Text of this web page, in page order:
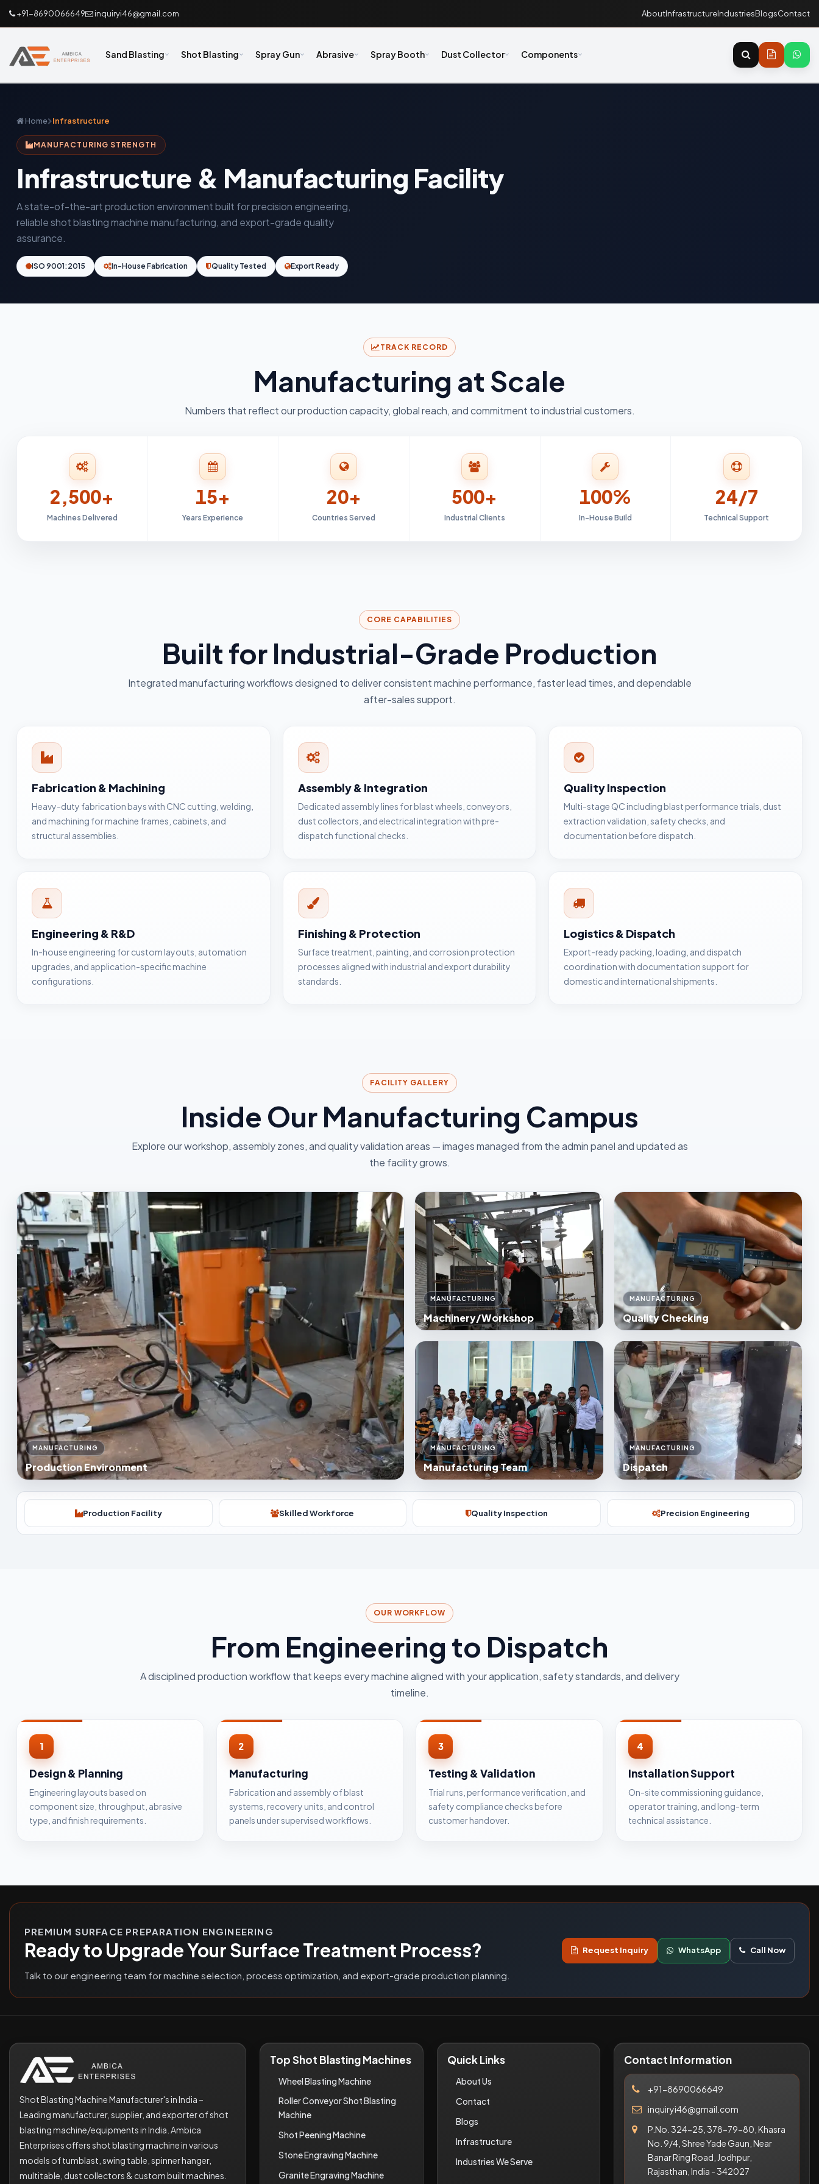
+91-8690066649 inquiryi46@gmail.com AboutInfrastructureIndustriesBlogsContact
Sand Blasting Shot Blasting Spray Gun Abrasive Spray Booth Dust Collector Components
Home Infrastructure
MANUFACTURING STRENGTH
Infrastructure & Manufacturing Facility
A state-of-the-art production environment built for precision engineering,
reliable shot blasting machine manufacturing, and export-grade quality
assurance.
ISO 9001:2015 In-House Fabrication Quality Tested Export Ready
TRACK RECORD
Manufacturing at Scale
Numbers that reflect our production capacity, global reach, and commitment to industrial customers.
2,500+
Machines Delivered
15+
Years Experience
20+
Countries Served
500+
Industrial Clients
100%
In-House Build
24/7
Technical Support
CORE CAPABILITIES
Built for Industrial-Grade Production
Integrated manufacturing workflows designed to deliver consistent machine performance, faster lead times, and dependable
after-sales support.
Fabrication & Machining
Heavy-duty fabrication bays with CNC cutting, welding,
and machining for machine frames, cabinets, and
structural assemblies.
Assembly & Integration
Dedicated assembly lines for blast wheels, conveyors,
dust collectors, and electrical integration with pre-
dispatch functional checks.
Quality Inspection
Multi-stage QC including blast performance trials, dust
extraction validation, safety checks, and
documentation before dispatch.
Engineering & R&D
In-house engineering for custom layouts, automation
upgrades, and application-specific machine
configurations.
Finishing & Protection
Surface treatment, painting, and corrosion protection
processes aligned with industrial and export durability
standards.
Logistics & Dispatch
Export-ready packing, loading, and dispatch
coordination with documentation support for
domestic and international shipments.
FACILITY GALLERY
Inside Our Manufacturing Campus
Explore our workshop, assembly zones, and quality validation areas — images managed from the admin panel and updated as
the facility grows.
MANUFACTURING
Production Environment
MANUFACTURING
Machinery/Workshop
MANUFACTURING
Quality Checking
MANUFACTURING
Manufacturing Team
MANUFACTURING
Dispatch
Production Facility Skilled Workforce Quality Inspection Precision Engineering
OUR WORKFLOW
From Engineering to Dispatch
A disciplined production workflow that keeps every machine aligned with your application, safety standards, and delivery
timeline.
1
Design & Planning
Engineering layouts based on
component size, throughput, abrasive
type, and finish requirements.
2
Manufacturing
Fabrication and assembly of blast
systems, recovery units, and control
panels under supervised workflows.
3
Testing & Validation
Trial runs, performance verification, and
safety compliance checks before
customer handover.
4
Installation Support
On-site commissioning guidance,
operator training, and long-term
technical assistance.
PREMIUM SURFACE PREPARATION ENGINEERING
Ready to Upgrade Your Surface Treatment Process?
Talk to our engineering team for machine selection, process optimization, and export-grade production planning.
Request Inquiry WhatsApp Call Now
Shot Blasting Machine Manufacturer's in India –
Leading manufacturer, supplier, and exporter of shot
blasting machine/equipments in India. Ambica
Enterprises offers shot blasting machine in various
models of tumblast, swing table, spinner hanger,
multitable, dust collectors & custom built machines.
Top Shot Blasting Machines
Wheel Blasting Machine
Roller Conveyor Shot Blasting
Machine
Shot Peening Machine
Stone Engraving Machine
Granite Engraving Machine
Quick Links
About Us
Contact
Blogs
Infrastructure
Industries We Serve
Contact Information
+91-8690066649
inquiryi46@gmail.com
P.No. 324-25, 378-79-80, Khasra
No. 9/4, Shree Yade Gaun, Near
Banar Ring Road, Jodhpur,
Rajasthan, India - 342027